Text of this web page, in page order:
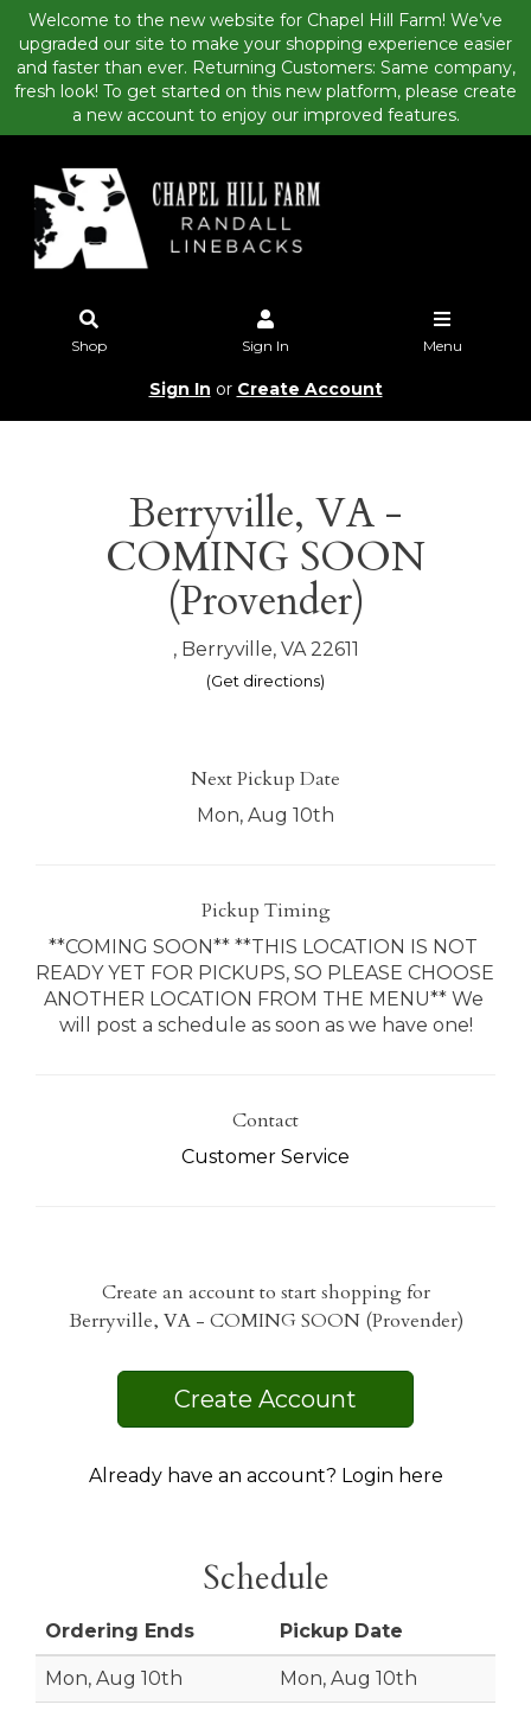
Welcome to the new website for Chapel Hill Farm! We’ve
upgraded our site to make your shopping experience easier
and faster than ever. Returning Customers: Same company,
fresh look! To get started on this new platform, please create
a new account to enjoy our improved features.
Shop Sign In Menu
Sign In or Create Account
Berryville, VA -
COMING SOON
(Provender)
, Berryville, VA 22611
(Get directions)
Next Pickup Date
Mon, Aug 10th
Pickup Timing
**COMING SOON** **THIS LOCATION IS NOT
READY YET FOR PICKUPS, SO PLEASE CHOOSE
ANOTHER LOCATION FROM THE MENU** We
will post a schedule as soon as we have one!
Contact
Customer Service
Create an account to start shopping for
Berryville, VA - COMING SOON (Provender)
Create Account
Already have an account? Login here
Schedule
Ordering Ends Pickup Date
Mon, Aug 10th Mon, Aug 10th